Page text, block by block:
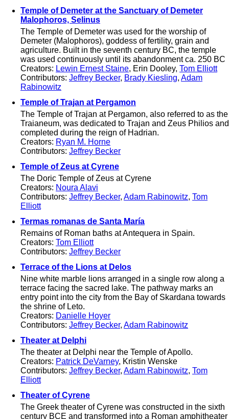
Temple of Demeter at the Sanctuary of Demeter
Malophoros, Selinus
The Temple of Demeter was used for the worship of
Demeter (Malophoros), goddess of fertility, grain and
agriculture. Built in the seventh century BC, the temple
was used continuously until its abandonment ca. 250 BC
Creators: Lewin Ernest Staine, Erin Dooley, Tom Elliott
Contributors: Jeffrey Becker, Brady Kiesling, Adam
Rabinowitz
Temple of Trajan at Pergamon
The Temple of Trajan at Pergamon, also referred to as the
Traianeum, was dedicated to Trajan and Zeus Philios and
completed during the reign of Hadrian.
Creators: Ryan M. Horne
Contributors: Jeffrey Becker
Temple of Zeus at Cyrene
The Doric Temple of Zeus at Cyrene
Creators: Noura Alavi
Contributors: Jeffrey Becker, Adam Rabinowitz, Tom
Elliott
Termas romanas de Santa María
Remains of Roman baths at Antequera in Spain.
Creators: Tom Elliott
Contributors: Jeffrey Becker
Terrace of the Lions at Delos
Nine white marble lions arranged in a single row along a
terrace facing the sacred lake. The pathway marks an
entry point into the city from the Bay of Skardana towards
the shrine of Leto.
Creators: Danielle Hoyer
Contributors: Jeffrey Becker, Adam Rabinowitz
Theater at Delphi
The theater at Delphi near the Temple of Apollo.
Creators: Patrick DeVarney, Kristin Wenske
Contributors: Jeffrey Becker, Adam Rabinowitz, Tom
Elliott
Theater of Cyrene
The Greek theater of Cyrene was constructed in the sixth
century BCE and transformed into a Roman amphitheater